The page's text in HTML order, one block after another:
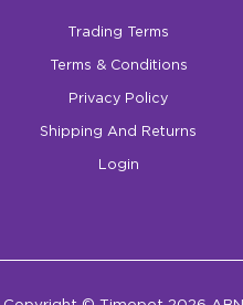
Trading Terms
Terms & Conditions
Privacy Policy
Shipping And Returns
Login